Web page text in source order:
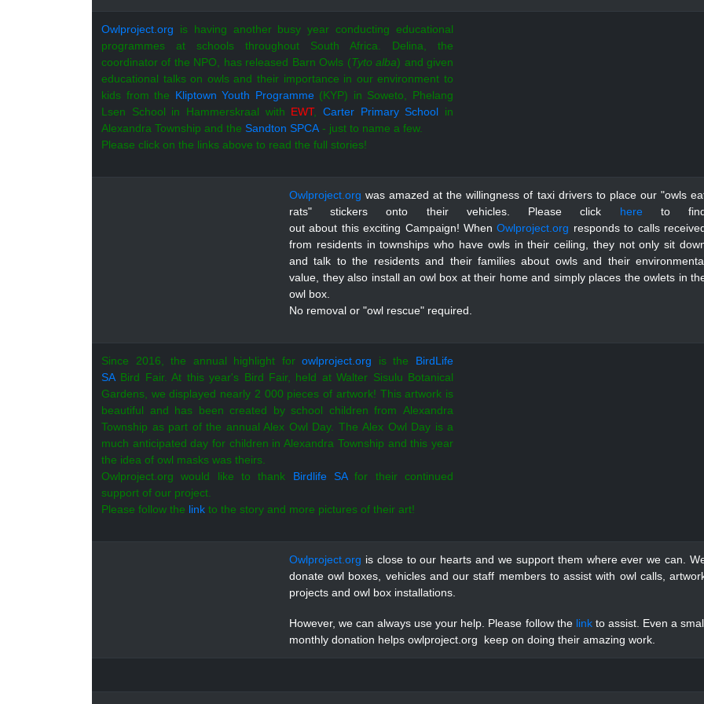
Owlproject.org is having another busy year conducting educational
programmes at schools throughout South Africa. Delina, the
coordinator of the NPO, has released Barn Owls (Tyto alba) and given
educational talks on owls and their importance in our environment to
kids from the Kliptown Youth Programme(KYP) in Soweto, Phelang
Lsen School in Hammerskraal with EWT,Carter Primary School in
Alexandra Township and the Sandton SPCA- just to name a few.
Please click on the links above to read the full stories!
Owlproject.org was amazed at the willingness of taxi drivers to place our "owls
rats" stickers onto their vehicles. Please click hereto
out about this exciting Campaign! WhenOwlproject.org responds to calls
from residents in townships who have owls in their ceiling, they not only sit
and talk to the residents and their families about owls and their
value, they also install an owl box at their home and simply places the owlets in
owl box.
No removal or "owl rescue" required.
Since 2016, the annual highlight forowlproject.org is the BirdLife
SABird Fair. At this year's Bird Fair, held at Walter Sisulu Botanical
Gardens, we displayed nearly 2 000 pieces of artwork! This artwork is
beautiful and has been created by school children from Alexandra
Township as part of the annual Alex Owl Day. The Alex Owl Day is a
much anticipated day for children in Alexandra Township and this year
the idea of owl masks was theirs.
Owlproject.org would like to thank Birdlife SAfor their continued
support of our project.
Please follow the link to the story and more pictures of their art!
Owlproject.org is close to our hearts and we support them where ever we can.
donate owl boxes, vehicles and our staff members to assist with owl calls,
projects and owl box installations.
However, we can always use your help. Please follow the link to assist. Even a
monthly donation helps owlproject.org keep on doing their amazing work.